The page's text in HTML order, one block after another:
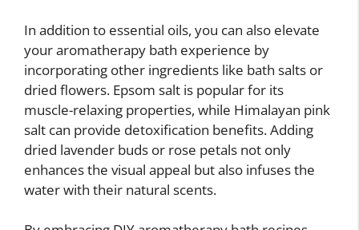
In addition to essential oils, you can also elevate
your aromatherapy bath experience by
incorporating other ingredients like bath salts or
dried flowers. Epsom salt is popular for its
muscle-relaxing properties, while Himalayan pink
salt can provide detoxification benefits. Adding
dried lavender buds or rose petals not only
enhances the visual appeal but also infuses the
water with their natural scents.